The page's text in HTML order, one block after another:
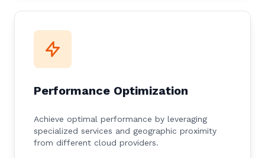
Performance Optimization
Achieve optimal performance by leveraging
specialized services and geographic proximity
from different cloud providers.